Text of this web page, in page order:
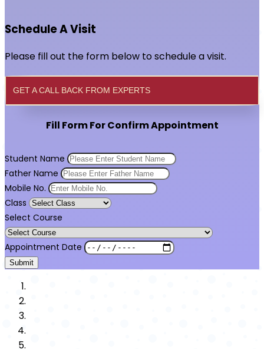
Schedule A Visit
Please fill out the form below to schedule a visit.
GET A CALL BACK FROM EXPERTS
Fill Form For Confirm Appointment
Student Name
Father Name
Mobile No.
Class
Select Course
Appointment Date
Submit